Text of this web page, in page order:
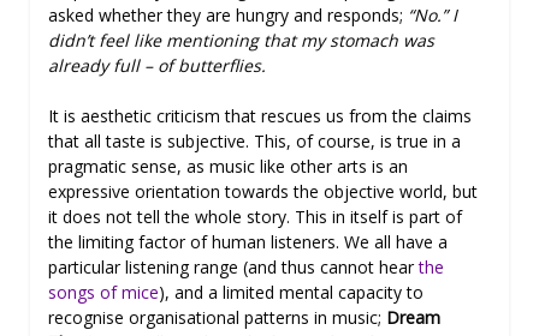
asked whether they are hungry and responds; “No.” I
didn’t feel like mentioning that my stomach was
already full – of butterflies.
It is aesthetic criticism that rescues us from the claims
that all taste is subjective. This, of course, is true in a
pragmatic sense, as music like other arts is an
expressive orientation towards the objective world, but
it does not tell the whole story. This in itself is part of
the limiting factor of human listeners. We all have a
particular listening range (and thus cannot hearthe
songs of mice), and a limited mental capacity to
recognise organisational patterns in music; Dream